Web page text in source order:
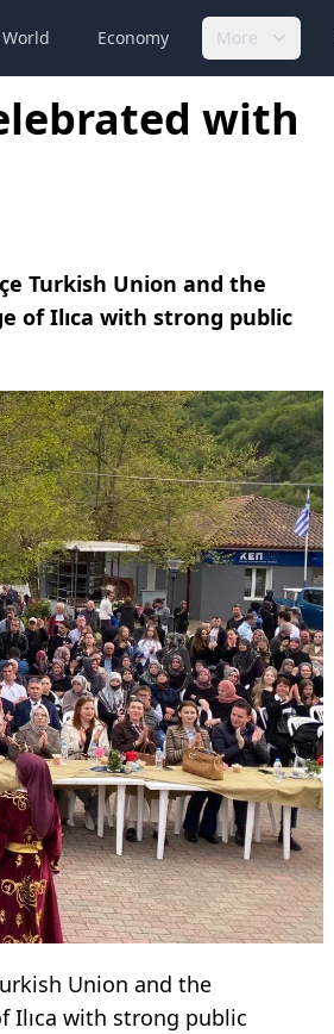
World Economy More
with
Turkish Union and the
of Ilıca with strong public
Union and the
Ilıca with strong public